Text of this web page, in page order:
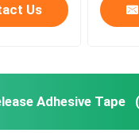
Us
Adhesive Tape